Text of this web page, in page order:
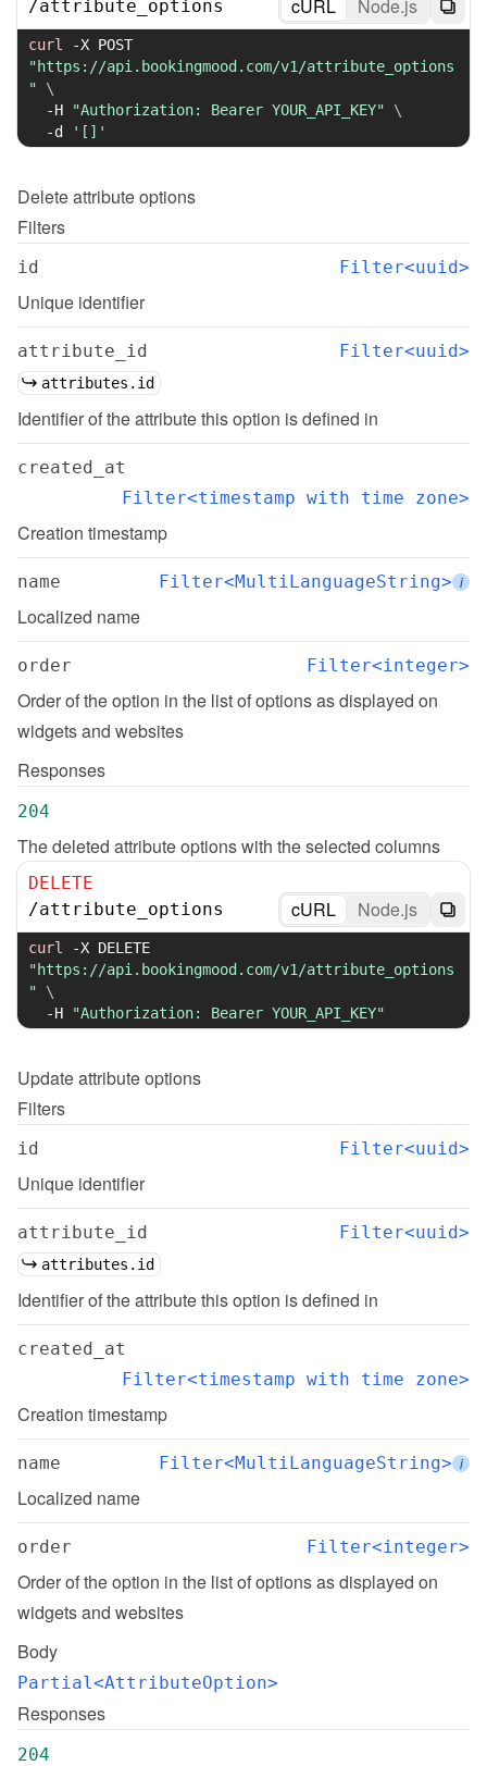
/attribute_options cURL Node.js
curl -X
"https://api.bookingmood.com/v1/attribute_options
"
\
-H
"Authorization: Bearer YOUR_API_KEY"
\
-d
'[]'
Deleteattribute options
Filters
id Filter<uuid>
Unique identifier
attribute_id Filter<uuid>
attributes.id
Identifier of the attribute this option is defined in
created_at
Filter<timestamp with time zone>
Creation timestamp
name Filter<MultiLanguageString> i
Localized name
order Filter<integer>
Order of the option in the list of options as displayed on
widgets and websites
Responses
204
The deleted attribute options with the selected columns
DELETE
/attribute_options cURL Node.js
curl -X
"https://api.bookingmood.com/v1/attribute_options
"
\
-H
"Authorization: Bearer YOUR_API_KEY"
Updateattribute options
Filters
id Filter<uuid>
Unique identifier
attribute_id Filter<uuid>
attributes.id
Identifier of the attribute this option is defined in
created_at
Filter<timestamp with time zone>
Creation timestamp
name Filter<MultiLanguageString> i
Localized name
order Filter<integer>
Order of the option in the list of options as displayed on
widgets and websites
Body
Partial<AttributeOption>
Responses
204